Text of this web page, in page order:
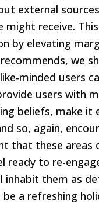
external
might receive.
by elevating
we
minded users
users with
beliefs, make it
so, again,
that these areas
ready to re-
inhabit them as
a refreshing